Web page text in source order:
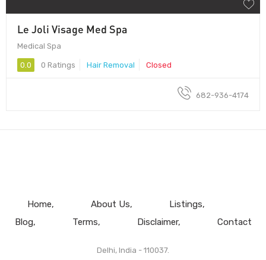
Le Joli Visage Med Spa
Medical Spa
0.0 0 Ratings Hair Removal Closed
682-936-4174
Home About Us
Listings
Blog
Terms Disclaimer Contact
Delhi, India - 110037.